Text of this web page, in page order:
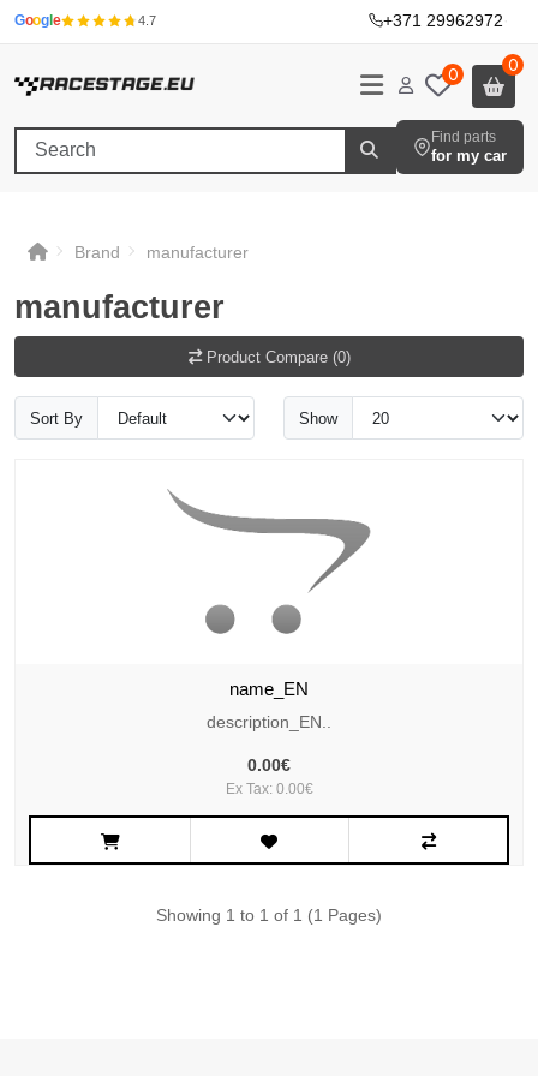
Googl e 4.7 +371 29962972·
0 0
Find parts
for my car
Brand manufacturer
manufacturer
Product Compare (0)
Sort By Show
name_EN
description_EN..
0.00€
Ex Tax: 0.00€
Showing 1 to 1 of 1 (1 Pages)